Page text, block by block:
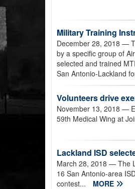
Military Training
December 28, 2018 —
by a specific group of
selected and trained
San Antonio-Lackland
Volunteers drive
November 13, 2018 —
59th Medical Wing at
Lackland ISD
March 28, 2018 — The
16 San Antonio-area
contest...
MORE